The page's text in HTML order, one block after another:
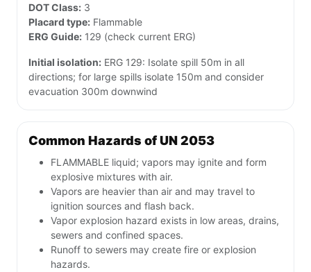
DOT Class: 3
Placard type: Flammable
ERG Guide: 129 (check current ERG)
Initial isolation: ERG 129: Isolate spill 50m in all
directions; for large spills isolate 150m and consider
evacuation 300m downwind
Common Hazards of UN 2053
FLAMMABLE liquid; vapors may ignite and form
explosive mixtures with air.
Vapors are heavier than air and may travel to
ignition sources and flash back.
Vapor explosion hazard exists in low areas, drains,
sewers and confined spaces.
Runoff to sewers may create fire or explosion
hazards.